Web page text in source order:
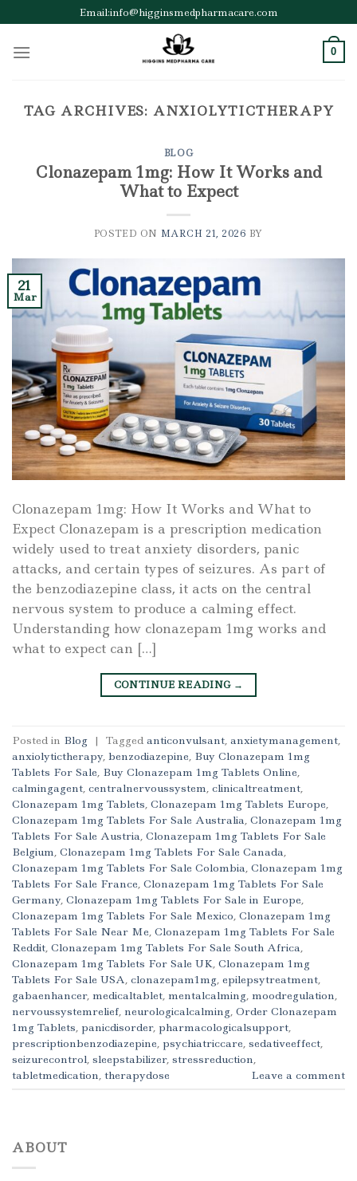
to
content
Email:info@higginsmedpharmacare.com
0
TAG ARCHIVES: ANXIOLYTICTHERAPY
BLOG
Clonazepam 1mg: How It Works and
What to Expect
POSTED ON MARCH 21, 2026 BY
21
Mar
Clonazepam 1mg: How It Works and What to
Expect Clonazepam is a prescription medication
widely used to treat anxiety disorders, panic
attacks, and certain types of seizures. As part of
the benzodiazepine class, it acts on the central
nervous system to produce a calming effect.
Understanding how clonazepam 1mg works and
what to expect can […]
CONTINUE READING →
Posted in Blog | Tagged anticonvulsant, anxietymanagement,
anxiolytictherapy, benzodiazepine, Buy Clonazepam 1mg
Tablets For Sale, Buy Clonazepam 1mg Tablets Online,
calmingagent, centralnervoussystem, clinicaltreatment,
Clonazepam 1mg Tablets, Clonazepam 1mg Tablets Europe,
Clonazepam 1mg Tablets For Sale Australia, Clonazepam 1mg
Tablets For Sale Austria, Clonazepam 1mg Tablets For Sale
Belgium, Clonazepam 1mg Tablets For Sale Canada,
Clonazepam 1mg Tablets For Sale Colombia, Clonazepam 1mg
Tablets For Sale France, Clonazepam 1mg Tablets For Sale
Germany, Clonazepam 1mg Tablets For Sale in Europe,
Clonazepam 1mg Tablets For Sale Mexico, Clonazepam 1mg
Tablets For Sale Near Me, Clonazepam 1mg Tablets For Sale
Reddit, Clonazepam 1mg Tablets For Sale South Africa,
Clonazepam 1mg Tablets For Sale UK, Clonazepam 1mg
Tablets For Sale USA, clonazepam1mg, epilepsytreatment,
gabaenhancer, medicaltablet, mentalcalming, moodregulation,
nervoussystemrelief, neurologicalcalming, Order Clonazepam
1mg Tablets, panicdisorder, pharmacologicalsupport,
prescriptionbenzodiazepine, psychiatriccare, sedativeeffect,
seizurecontrol, sleepstabilizer, stressreduction,
tabletmedication, therapydose Leave a comment
ABOUT